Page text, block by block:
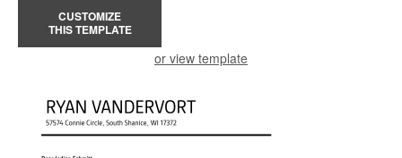
CUSTOMIZE
THIS TEMPLATE
or view template